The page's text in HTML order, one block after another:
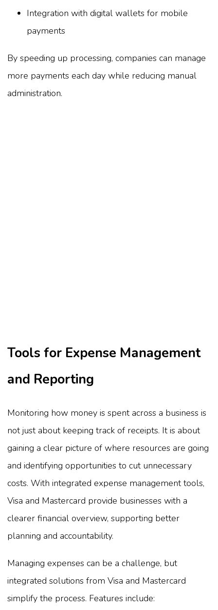
Integration with digital wallets for mobile
payments
By speeding up processing, companies can manage
more payments each day while reducing manual
administration.
Tools for Expense Management
and Reporting
Monitoring how money is spent across a business is
not just about keeping track of receipts. It is about
gaining a clear picture of where resources are going
and identifying opportunities to cut unnecessary
costs. With integrated expense management tools,
Visa and Mastercard provide businesses with a
clearer financial overview, supporting better
planning and accountability.
Managing expenses can be a challenge, but
integrated solutions from Visa and Mastercard
simplify the process. Features include: